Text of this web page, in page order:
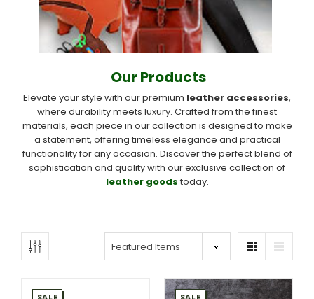
Our Products
Elevate your style with our premium leather accessories,
where durability meets luxury. Crafted from the finest
materials, each piece in our collection is designed to make
a statement, offering timeless elegance and practical
functionality for any occasion. Discover the perfect blend of
sophistication and quality with our exclusive collection of
leather goods today.